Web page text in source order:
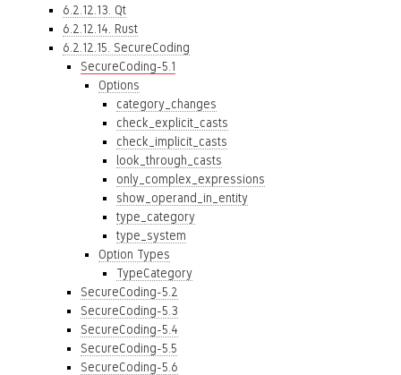
6.2.12.13. Qt
6.2.12.14. Rust
6.2.12.15. SecureCoding
SecureCoding-5.1
Options
category_changes
check_explicit_casts
check_implicit_casts
look_through_casts
only_complex_expressions
show_operand_in_entity
type_category
type_system
Option Types
TypeCategory
SecureCoding-5.2
SecureCoding-5.3
SecureCoding-5.4
SecureCoding-5.5
SecureCoding-5.6